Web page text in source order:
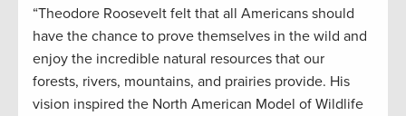
“Theodore Roosevelt felt that all Americans should
have the chance to prove themselves in the wild and
enjoy the incredible natural resources that our
forests, rivers, mountains, and prairies provide. His
vision inspired the North American Model of Wildlife